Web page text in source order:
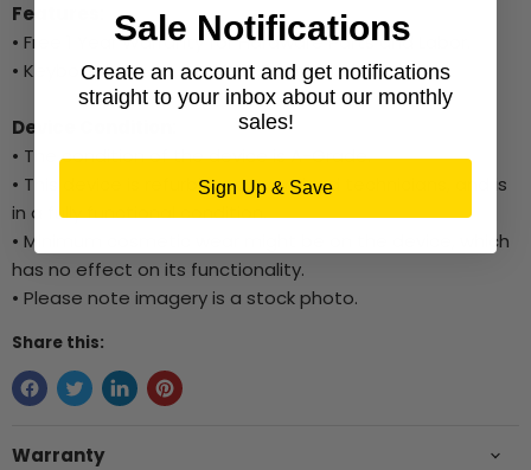
Features:
• Free 1 Year Warranty for Hardware Parts and Labor.
• Keyboard, Mouse, and WiFi Dongle included.
Device Condition:
• The condition of the device is A-Grade.
• This device is refurbished by trained technicians, and is
in a fully functional condition.
• Minimum cosmetic wear might be on the device, which
has no effect on its functionality.
• Please note imagery is a stock photo.
Share this:
Warranty
Sale Notifications
Create an account and get notifications
straight to your inbox about our monthly
sales!
Sign Up & Save